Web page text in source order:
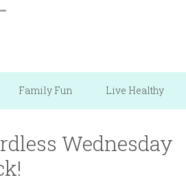
Family Fun Live Healthy
Wednesday